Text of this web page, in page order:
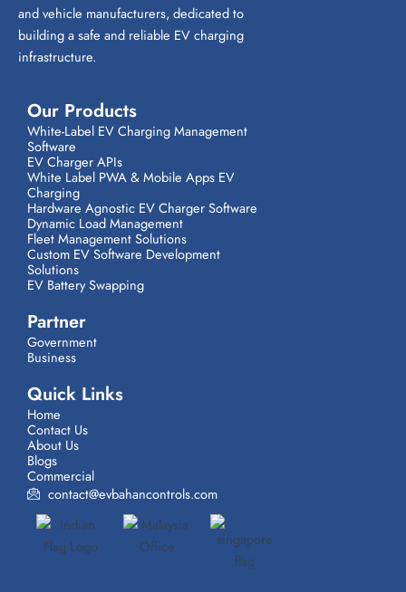
and vehicle manufacturers, dedicated to
building a safe and reliable EV charging
infrastructure.
Our Products
White-Label EV Charging Management
Software
EV Charger APIs
White Label PWA & Mobile Apps EV
Charging
Hardware Agnostic EV Charger Software
Dynamic Load Management
Fleet Management Solutions
Custom EV Software Development
Solutions
EV Battery Swapping
Partner
Government
Business
Quick Links
Home
Contact Us
About Us
Blogs
Commercial
contact@evbahancontrols.com